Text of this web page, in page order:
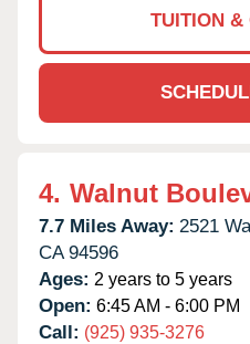
TUITION &
4. Walnut
7.7 Miles Away: 2521
CA 94596
Ages: 2 years to 5 years
Open: 6:45 AM - 6:00 PM
Call: (925) 935-3276